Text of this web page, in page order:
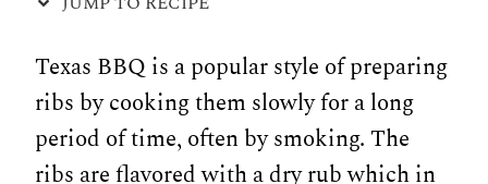
Texas BBQ is a popular style of preparing
ribs by cooking them slowly for a long
period of time, often by smoking. The
ribs are flavored with a dry rub which in